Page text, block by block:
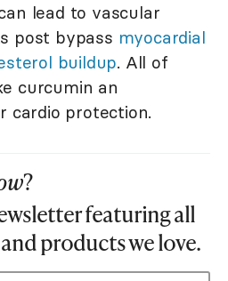
lead to vascular
post bypass myocardial
buildup. All of
curcumin an
cardio protection.
?
featuring all
products we love.